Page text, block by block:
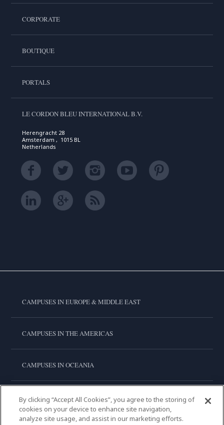
CORPORATE
BOUTIQUE
PORTALS
LE CORDON BLEU INTERNATIONAL B.V.
Herengracht 28
Amsterdam , 1015 BL
Netherlands
CAMPUSES IN EUROPE & MIDDLE EAST
CAMPUSES IN THE AMERICAS
CAMPUSES IN OCEANIA
CAMPUSES IN ASIA
By clicking “Accept All Cookies”, you agree to the storing of
cookies on your device to enhance site navigation,
analyze site usage, and assist in our marketing efforts.